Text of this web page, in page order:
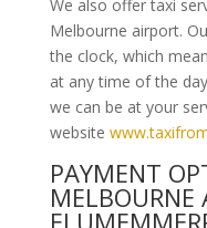
We also offer taxi
Melbourne airport.
the clock, which
at any time of the
we can be at your
website
PAYMENT
MELBOURNE